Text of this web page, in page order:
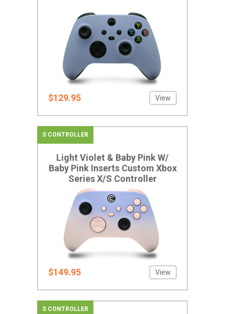
$129.95 View
S CONTROLLER
Light Violet & Baby Pink W/
Baby Pink Inserts Custom Xbox
Series X/S Controller
$149.95 View
S CONTROLLER